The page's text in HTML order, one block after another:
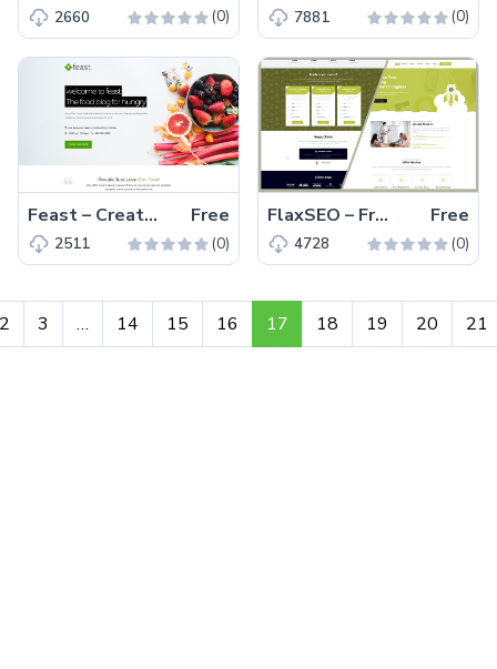
2660 (0) 7881 (0)
Feast – Creative and Alluring Free Bootstrap Food Blogging Template Free
2511 (0)
FlaxSEO – Free SEO Website Template for Digital Marketing Company Free
4728 (0)
3 … 14 15 16 17 18 19 20 21